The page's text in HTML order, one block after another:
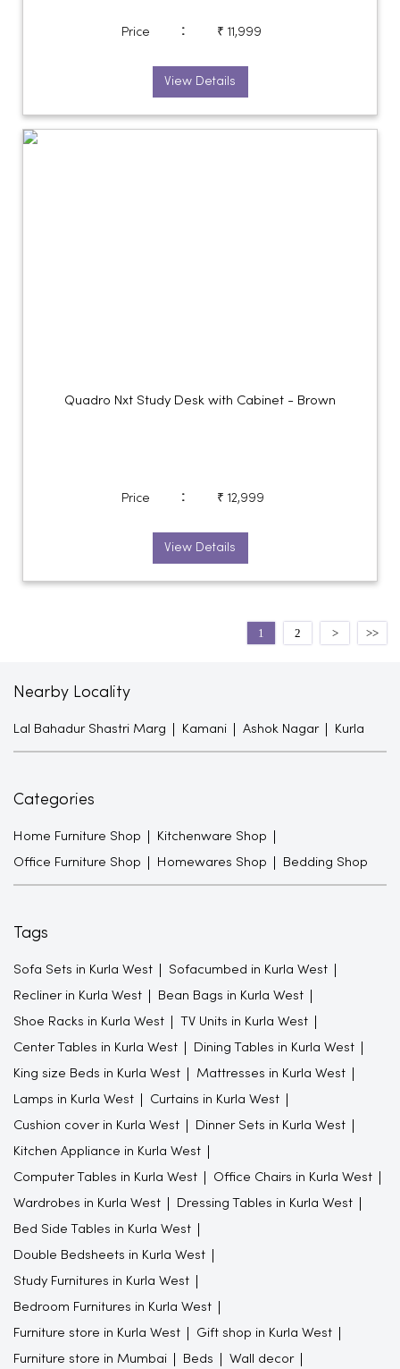
Price : ₹ 11,999
View Details
Quadro Nxt Study Desk with Cabinet - Brown
Price : ₹ 12,999
View Details
1 2
Nearby Locality
Lal Bahadur Shastri Marg Kamani Ashok Nagar Kurla
Categories
Home Furniture Shop Kitchenware Shop
Office Furniture Shop Homewares Shop Bedding Shop
Tags
Sofa Sets in Kurla West Sofacumbed in Kurla West
Recliner in Kurla West Bean Bags in Kurla West
Shoe Racks in Kurla West TV Units in Kurla West
Center Tables in Kurla West Dining Tables in Kurla West
King size Beds in Kurla West Mattresses in Kurla West
Lamps in Kurla West Curtains in Kurla West
Cushion cover in Kurla West Dinner Sets in Kurla West
Kitchen Appliance in Kurla West
Computer Tables in Kurla West Office Chairs in Kurla West
Wardrobes in Kurla West Dressing Tables in Kurla West
Bed Side Tables in Kurla West
Double Bedsheets in Kurla West
Study Furnitures in Kurla West
Bedroom Furnitures in Kurla West
Furniture store in Kurla West Gift shop in Kurla West
Furniture store in Mumbai Beds Wall decor